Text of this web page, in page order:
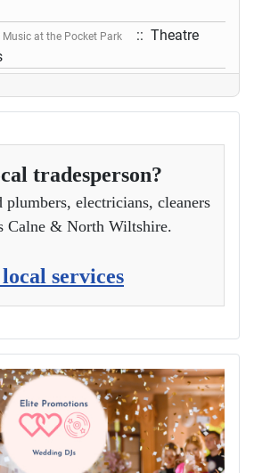
at the Pocket Park
:: Theatre
tradesperson?
electricians, cleaners
Calne & North Wiltshire.
services